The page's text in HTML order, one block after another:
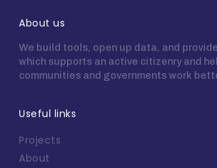
About us
We build tools, open up data, and
which supports an active citizenry and
communities and governments work
Useful links
Projects
About